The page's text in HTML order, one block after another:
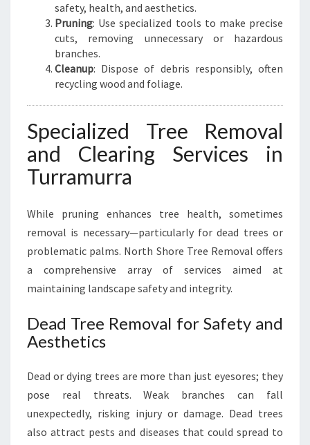
safety, health, and aesthetics.
Pruning: Use specialized tools to make precise
cuts, removing unnecessary or hazardous
branches.
Cleanup: Dispose of debris responsibly, often
recycling wood and foliage.
Specialized Tree Removal
and Clearing Services in
Turramurra
While pruning enhances tree health, sometimes
removal is necessary—particularly for dead trees or
problematic palms. North Shore Tree Removal offers
a comprehensive array of services aimed at
maintaining landscape safety and integrity.
Dead Tree Removal for Safety and
Aesthetics
Dead or dying trees are more than just eyesores; they
pose real threats. Weak branches can fall
unexpectedly, risking injury or damage. Dead trees
also attract pests and diseases that could spread to